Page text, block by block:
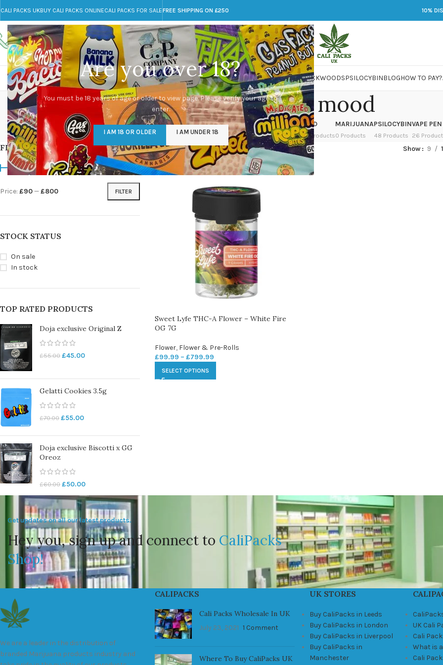
Are you over 18?
You must be 18 years of age or older to view page. Please verify your age to
enter.
I AM 18 OR OLDER I AM UNDER 18
CALI PACKS UKBUY CALI PACKS ONLINECALI PACKS FOR SALEFREE SHIPPING ON £250 10%
Call toll-free
+44 785 259 4635
Any Questions?
info@cali-packs.co.uk
CALI PACKS FOR SALE UKCALI PACKSDOJA JARSDMTLSDMARIJUANAPACKWOODSPSILOCYBINBLOGHOW TO PAY?
Boost mood
CALI PACKS UK
154 Products
DMT
11 Products
EDIBLES WEED
16 Products
FLOWER
154 Products
HASH
1 Product
KETAMINE
1 Product
LSD
7 Products
MARIJUANA
0 Products
PSILOCYBIN
48 Products
VAPE
26
FILTER BY PRICE
FILTER
Price: £90—£800
STOCK STATUS
On sale
In stock
TOP RATED PRODUCTS
Doja exclusive Original Z
£55.00 £45.00
Gelatti Cookies 3.5g
£70.00 £55.00
Doja exclusive Biscotti x GG
Oreoz
£60.00 £50.00
Home/Products tagged “Boost mood” Show 9
Sweet Lyfe THC-A Flower – White Fire
OG 7G
Flower, Flower & Pre-Rolls
£99.99 – £799.99
SELECT OPTIONS
Get updates on all our latest products.
Hey you, sign up and connect to CaliPacks
Shop!
We are a leader in the distribution of
branded Marijuana products industry and
CALIPACKS
Cali Packs Wholesale In UK
July 23, 2021 1 Comment
Where To Buy CaliPacks UK
UK STORES
Buy CaliPacks in Leeds
Buy CaliPacks in London
Buy CaliPacks in Liverpool
Buy CaliPacks in
Manchester
UK Cali
Cali
What is
Cali